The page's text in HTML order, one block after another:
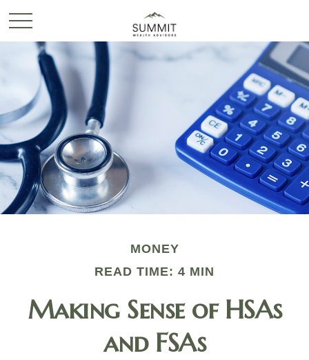
MONEY
READ TIME: 4 MIN
Making Sense of HSAs
and FSAs